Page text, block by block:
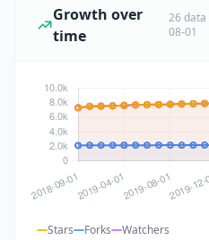
Growth over
time
26
08-01
Stars Forks Watchers